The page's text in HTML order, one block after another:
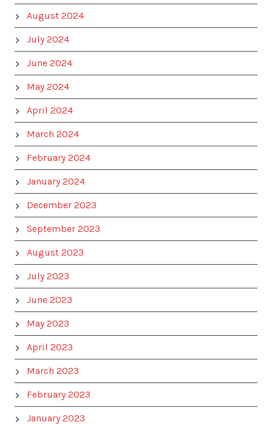
August 2024
July 2024
June 2024
May 2024
April 2024
March 2024
February 2024
January 2024
December 2023
September 2023
August 2023
July 2023
June 2023
May 2023
April 2023
March 2023
February 2023
January 2023